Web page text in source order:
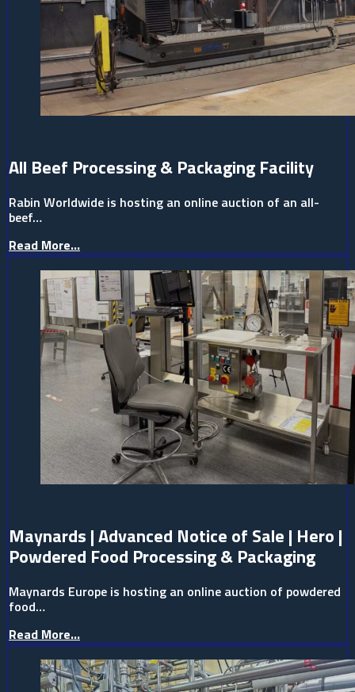
All Beef Processing & Packaging Facility
Rabin Worldwide is hosting an online auction of an all-
beef…
Read More...
Maynards | Advanced Notice of Sale | Hero |
Powdered Food Processing & Packaging
Maynards Europe is hosting an online auction of powdered
food…
Read More...